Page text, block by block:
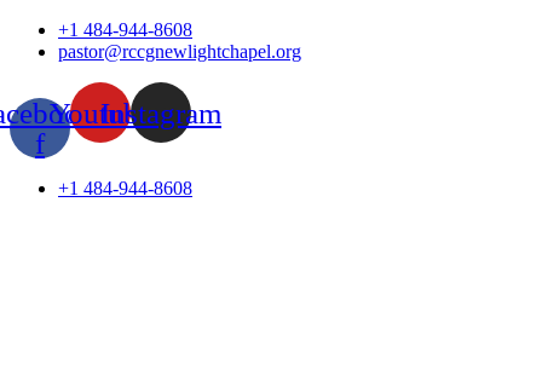
Skip
+1 484-944-8608
pastor@rccgnewlightchapel.org
f
YoutubeInstagram
+1 484-944-8608